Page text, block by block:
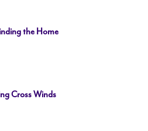
the Home
Cross Winds